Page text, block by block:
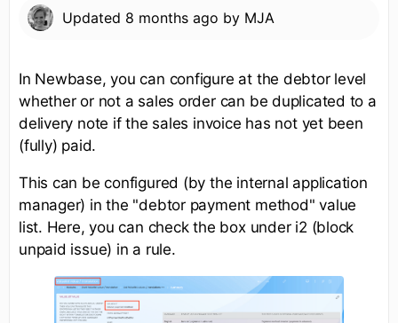
Updated 8 months ago by MJA
In Newbase, you can configure at the debtor level
whether or not a sales order can be duplicated to a
delivery note if the sales invoice has not yet been
(fully) paid.
This can be configured (by the internal application
manager) in the "debtor payment method" value
list. Here, you can check the box under i2 (block
unpaid issue) in a rule.